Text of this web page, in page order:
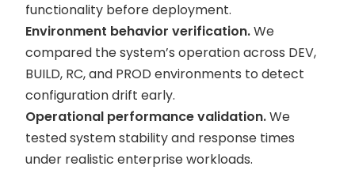
functionality before deployment.
Environment behavior verification.We
compared the system’s operation across DEV,
BUILD, RC, and PROD environments to detect
configuration drift early.
Operational performance validation.We
tested system stability and response times
under realistic enterprise workloads.